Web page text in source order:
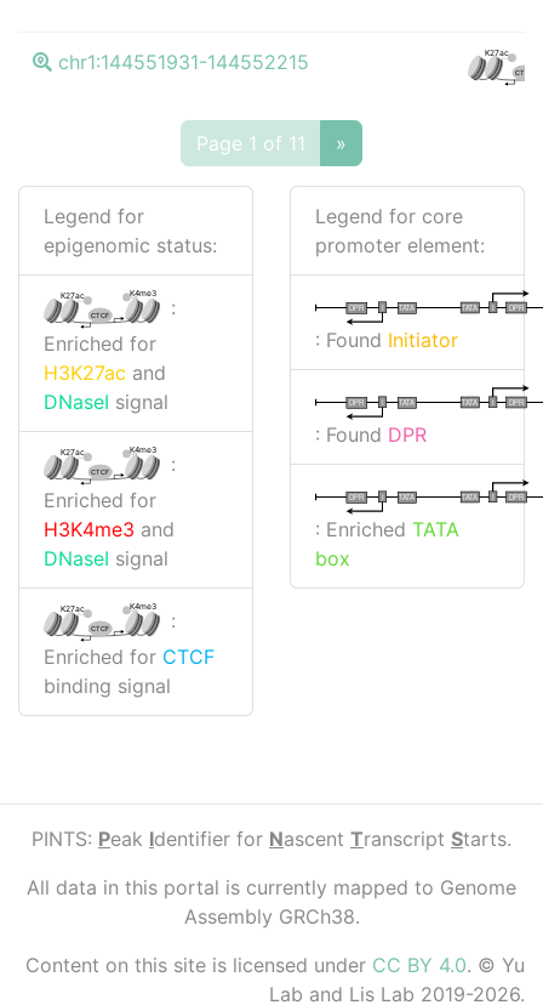
chr1:144551931-144552215 K27ac
CTCF
Page 1 of 11 »
Legend for
epigenomic status:
K27ac K4me3
CTCF
:
Enriched for
H3K27ac and
DNaseI signal
K27ac K4me3
CTCF
:
Enriched for
H3K4me3 and
DNaseI signal
K27ac K4me3
CTCF
:
Enriched for CTCF
binding signal
Legend for core
promoter element:
I DPR
TATA
I
DPR TATA
: Found Initiator
I DPR
TATA
I
DPR TATA
: Found DPR
I DPR
TATA
I
DPR TATA
: Enriched TATA
box
PINTS: Peak Identifier for Nascent Transcript Starts.
All data in this portal is currently mapped to Genome
Assembly GRCh38.
Content on this site is licensed under CC BY 4.0. © Yu
Lab and Lis Lab 2019-2026.